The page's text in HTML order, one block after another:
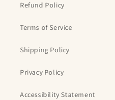
Refund Policy
Terms of Service
Shipping Policy
Privacy Policy
Accessibility Statement